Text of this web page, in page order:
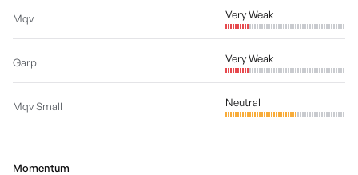
Mqv Very Weak
Garp Very Weak
Mqv Small Neutral
Momentum